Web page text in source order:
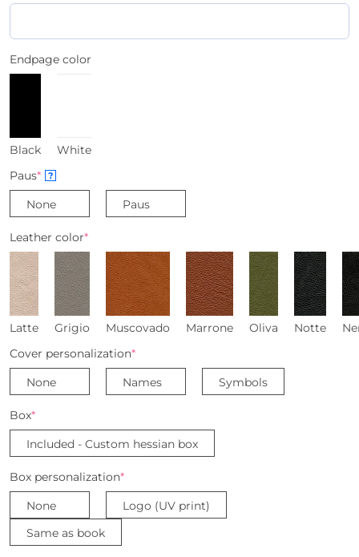
Endpage color
Black
White
Paus* ?
None Paus
Leather color*
Latte Grigio Muscovado Marrone Oliva Notte
Cover personalization*
None
Names Symbols
Box*
Included - Custom hessian box
Box personalization*
None
Logo (UV print)
Same as book